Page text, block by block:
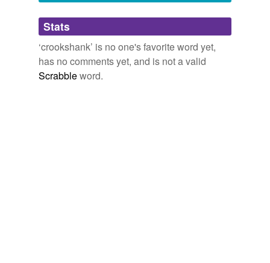
Adding tags is temporarily disabled while
we update our database.
Stats
‘crookshank’ is no one's favorite word yet,
has no comments yet, and is not a valid
Scrabbleword.